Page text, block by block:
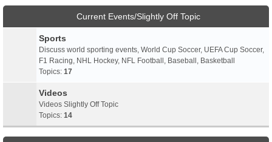
Current Events/Slightly Off Topic
Sports
Discuss world sporting events, World Cup Soccer, UEFA Cup Soccer,
F1 Racing, NHL Hockey, NFL Football, Baseball, Basketball
Topics: 17
Videos
Videos Slightly Off Topic
Topics: 14